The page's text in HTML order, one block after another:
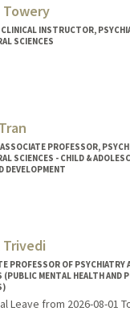
INSTRUCTOR,
SCIENCES
PROFESSOR,
SCIENCES - CHILD &
DEVELOPMENT
Trivedi
PROFESSOR OF PSYCHIATRY
(PUBLIC MENTAL HEALTH AND
Leave from 2026-08-01